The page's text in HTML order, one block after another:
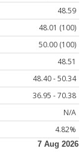
48.59
48.01 (100)
50.00 (100)
48.51
48.40 - 50.34
36.95 - 70.38
N/A
4.82%